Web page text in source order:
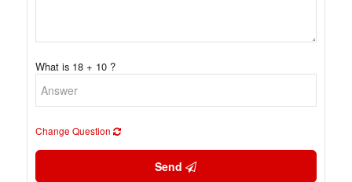
What is 18 + 10 ?
Change Question
Send